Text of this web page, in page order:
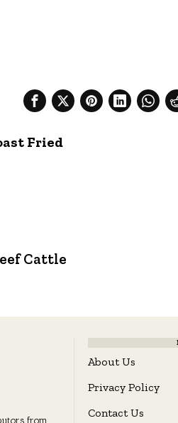
Fried
Cattle
from
About Us
Privacy Policy
Contact Us